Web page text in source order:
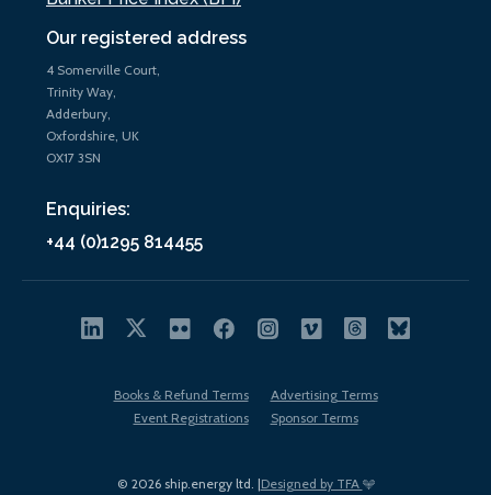
Our registered address
4 Somerville Court,
Trinity Way,
Adderbury,
Oxfordshire, UK
OX17 3SN
Enquiries:
+44 (0)1295 814455
© 2026 ship.energy ltd. |Designed by TFA
Books & Refund Terms
Advertising Terms
Event Registrations
Sponsor Terms